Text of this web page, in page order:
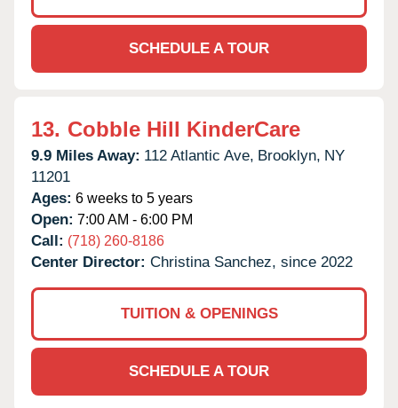
SCHEDULE A TOUR
13. Cobble Hill KinderCare
9.9 Miles Away: 112 Atlantic Ave, Brooklyn, NY
11201
Ages: 6 weeks to 5 years
Open: 7:00 AM - 6:00 PM
Call: (718) 260-8186
Center Director: Christina Sanchez, since 2022
TUITION & OPENINGS
SCHEDULE A TOUR